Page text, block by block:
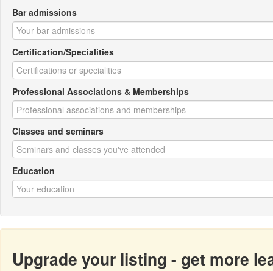
Bar admissions
Certification/Specialities
Professional Associations & Memberships
Classes and seminars
Education
Upgrade your listing - get more